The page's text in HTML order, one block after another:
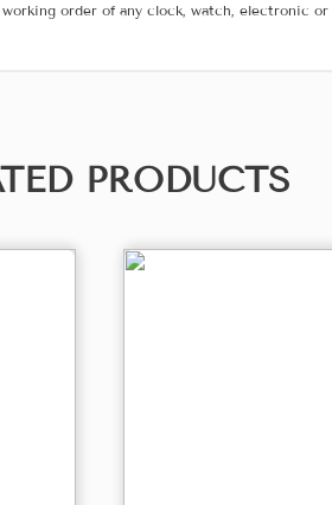
order of any clock, watch, electronic
PRODUCTS